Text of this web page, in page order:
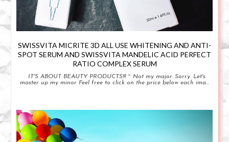
SWISSVITA MICRITE 3D ALL USE WHITENING AND ANTI-
SPOT SERUM AND SWISSVITA MANDELIC ACID PERFECT
RATIO COMPLEX SERUM
IT'S ABOUT BEAUTY PRODUCTS!!! ~ Not my major. Sorry. Let's
master up my minor Feel free to click on the price below each ima...